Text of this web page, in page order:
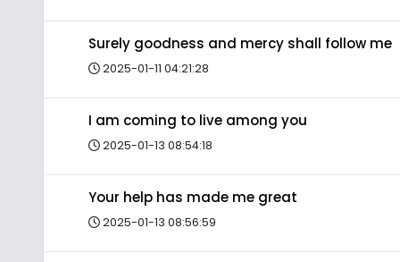
Surely goodness and mercy shall follow me
2025-01-11 04:21:28
I am coming to live among you
2025-01-13 08:54:18
Your help has made me great
2025-01-13 08:56:59